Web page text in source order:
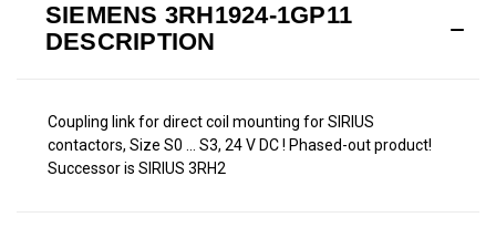
SIEMENS 3RH1924-1GP11
DESCRIPTION
Coupling link for direct coil mounting for SIRIUS
contactors, Size S0 ... S3, 24 V DC ! Phased-out product!
Successor is SIRIUS 3RH2